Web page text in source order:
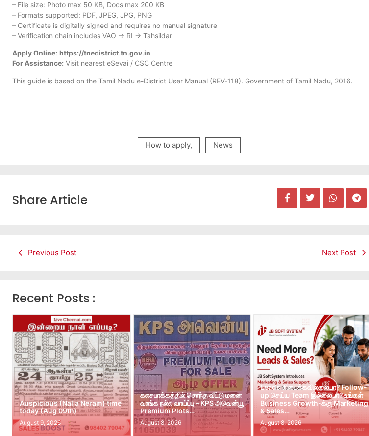
– File size: Photo max 50 KB, Docs max 200 KB
– Formats supported: PDF, JPEG, JPG, PNG
– Certificate is digitally signed and requires no manual signature
– Verification chain includes VAO → RI → Tahsildar
Apply Online: https://tnedistrict.tn.gov.in
For Assistance: Visit nearest eSevai / CSC Centre
This guide is based on the Tamil Nadu e-District User Manual (REV-118). Government of Tamil Nadu, 2016.
How to apply, News
Share Article
Previous Post Next Post
Recent Posts :
Auspicious (Nalla Neram) time
today (Aug 09th)
August 9, 2026
கலசபாக்கத்தில் சொந்த வீட்டு மனை
வாங்க நல்ல வாய்ப்பு – KPS அவென்யூ
Premium Plots…
August 8, 2026
Leads கிடைக்கவில்லையா? Follow-
up செய்ய Team இல்லையா? உங்கள்
Business Growth-க்கு Marketing
& Sales…
August 8, 2026